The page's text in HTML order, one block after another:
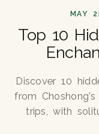
MAY
Top 10
Discover 10
from
trips, with